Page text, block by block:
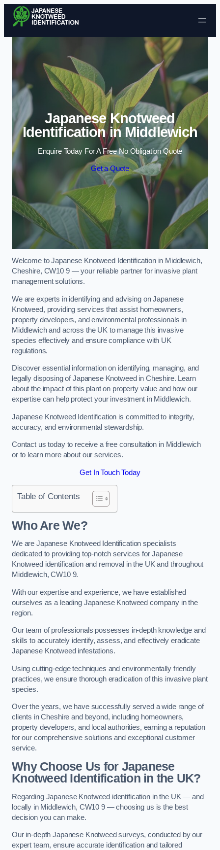
Skip to content
Japanese Knotweed
Identification in Middlewich
Enquire Today For A Free No Obligation Quote
Get a Quote
Welcome to Japanese Knotweed Identification in Middlewich,
Cheshire, CW10 9 — your reliable partner for invasive plant
management solutions.
We are experts in identifying and advising on Japanese
Knotweed, providing services that assist homeowners,
property developers, and environmental professionals in
Middlewich and across the UK to manage this invasive
species effectively and ensure compliance with UK
regulations.
Discover essential information on identifying, managing, and
legally disposing of Japanese Knotweed in Cheshire. Learn
about the impact of this plant on property value and how our
expertise can help protect your investment in Middlewich.
Japanese Knotweed Identification is committed to integrity,
accuracy, and environmental stewardship.
Contact us today to receive a free consultation in Middlewich
or to learn more about our services.
Get In Touch Today
Table of Contents
Who Are We?
We are Japanese Knotweed Identification specialists
dedicated to providing top-notch services for Japanese
Knotweed identification and removal in the UK and throughout
Middlewich, CW10 9.
With our expertise and experience, we have established
ourselves as a leading Japanese Knotweed company in the
region.
Our team of professionals possesses in-depth knowledge and
skills to accurately identify, assess, and effectively eradicate
Japanese Knotweed infestations.
Using cutting-edge techniques and environmentally friendly
practices, we ensure thorough eradication of this invasive plant
species.
Over the years, we have successfully served a wide range of
clients in Cheshire and beyond, including homeowners,
property developers, and local authorities, earning a reputation
for our comprehensive solutions and exceptional customer
service.
Why Choose Us for Japanese
Knotweed Identification in the UK?
Regarding Japanese Knotweed identification in the UK — and
locally in Middlewich, CW10 9 — choosing us is the best
decision you can make.
Our in-depth Japanese Knotweed surveys, conducted by our
expert team, ensure accurate identification and tailored